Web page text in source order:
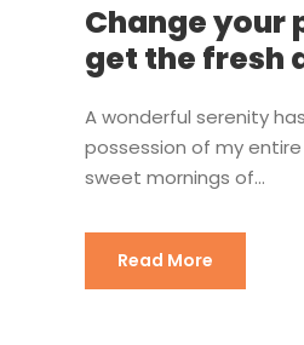
Change your
get the fresh
A wonderful serenity
possession of my
sweet mornings of...
Read More